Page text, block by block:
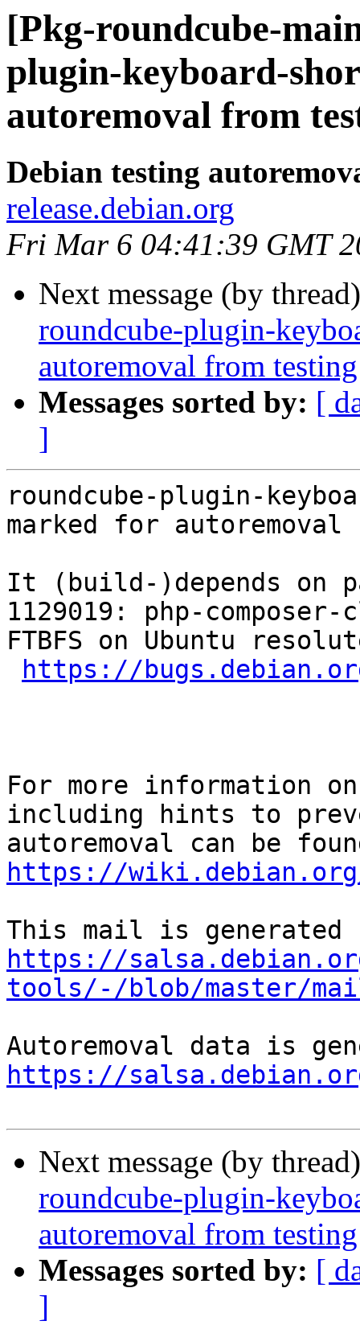
[Pkg-roundcube-
plugin-keyboard-
autoremoval from
Debian testing
release.debian.org
Fri Mar 6 04:41:39 GMT
Next message (by
roundcube-plugin-
autoremoval from testing
Messages sorted by: [
]
roundcube-plugin-
marked for
It (build-)depends on
1129019: php-
FTBFS on Ubuntu
https://
For more information
including hints to
https://wiki.debian.org/
https://
tools/-/blob/master/
https://
Next message (by
roundcube-plugin-
autoremoval from testing
Messages sorted by: [
]